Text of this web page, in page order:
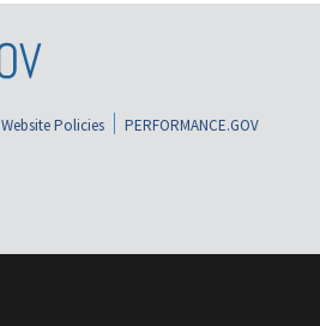
Website Policies
PERFORMANCE.GOV